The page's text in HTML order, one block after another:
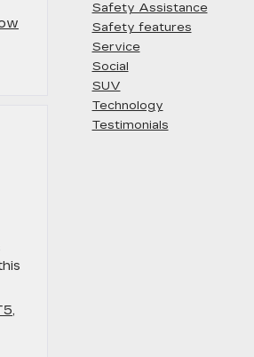
,
Safety Assistance
Safety features
Service
Social
SUV
Technology
Testimonials